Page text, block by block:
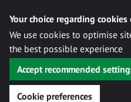
Your choice regarding
We use cookies to optimise
the best possible experience
Accept recommended
Cookie preferences